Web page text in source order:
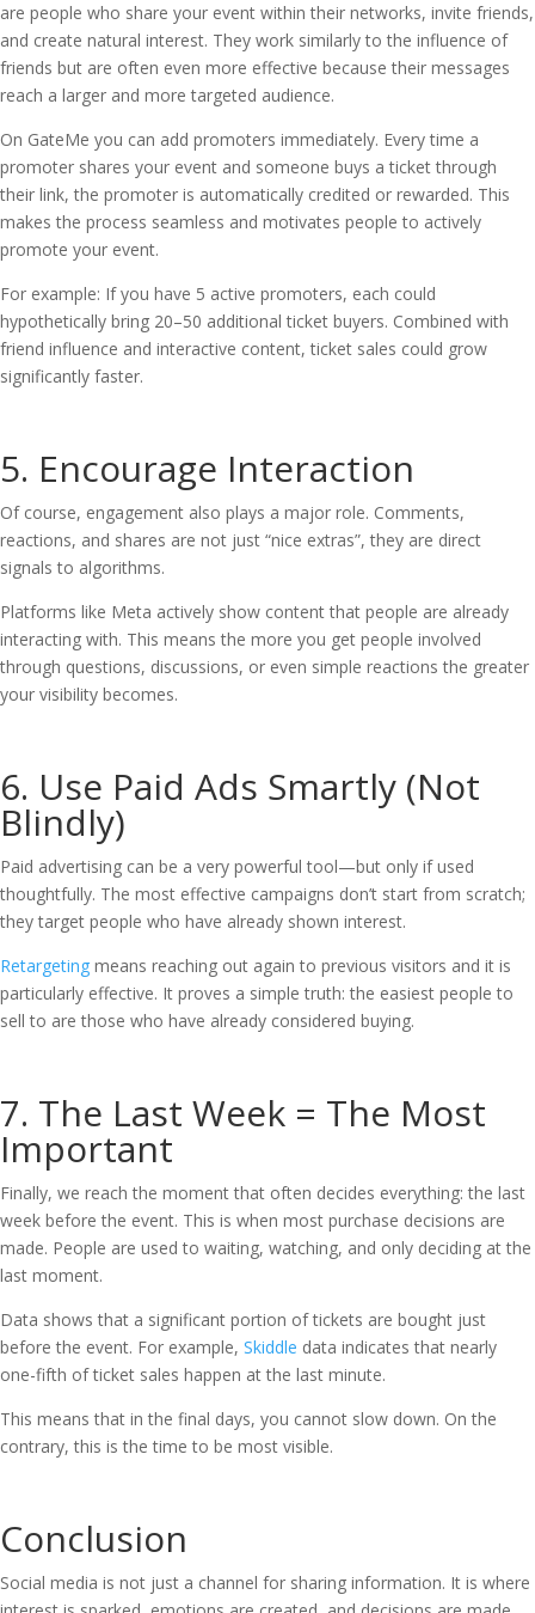
are people who share your event within their networks, invite friends,
and create natural interest. They work similarly to the influence of
friends but are often even more effective because their messages
reach a larger and more targeted audience.
On GateMe you can add promoters immediately. Every time a
promoter shares your event and someone buys a ticket through
their link, the promoter is automatically credited or rewarded. This
makes the process seamless and motivates people to actively
promote your event.
For example: If you have 5 active promoters, each could
hypothetically bring 20–50 additional ticket buyers. Combined with
friend influence and interactive content, ticket sales could grow
significantly faster.
5. Encourage Interaction
Of course, engagement also plays a major role. Comments,
reactions, and shares are not just “nice extras”, they are direct
signals to algorithms.
Platforms like Meta actively show content that people are already
interacting with. This means the more you get people involved
through questions, discussions, or even simple reactions the greater
your visibility becomes.
6. Use Paid Ads Smartly (Not
Blindly)
Paid advertising can be a very powerful tool—but only if used
thoughtfully. The most effective campaigns don’t start from scratch;
they target people who have already shown interest.
Retargeting means reaching out again to previous visitors and it is
particularly effective. It proves a simple truth: the easiest people to
sell to are those who have already considered buying.
7. The Last Week = The Most
Important
Finally, we reach the moment that often decides everything: the last
week before the event. This is when most purchase decisions are
made. People are used to waiting, watching, and only deciding at the
last moment.
Data shows that a significant portion of tickets are bought just
before the event. For example, Skiddle data indicates that nearly
one-fifth of ticket sales happen at the last minute.
This means that in the final days, you cannot slow down. On the
contrary, this is the time to be most visible.
Conclusion
Social media is not just a channel for sharing information. It is where